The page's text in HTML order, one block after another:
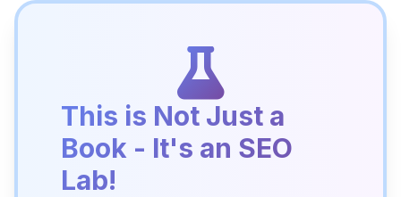
This is Not Just a
Book - It's an SEO
Lab!